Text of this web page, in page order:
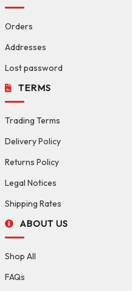
Orders
Addresses
Lost password
TERMS
Trading Terms
Delivery Policy
Returns Policy
Legal Notices
Shipping Rates
ABOUT US
Shop All
FAQs